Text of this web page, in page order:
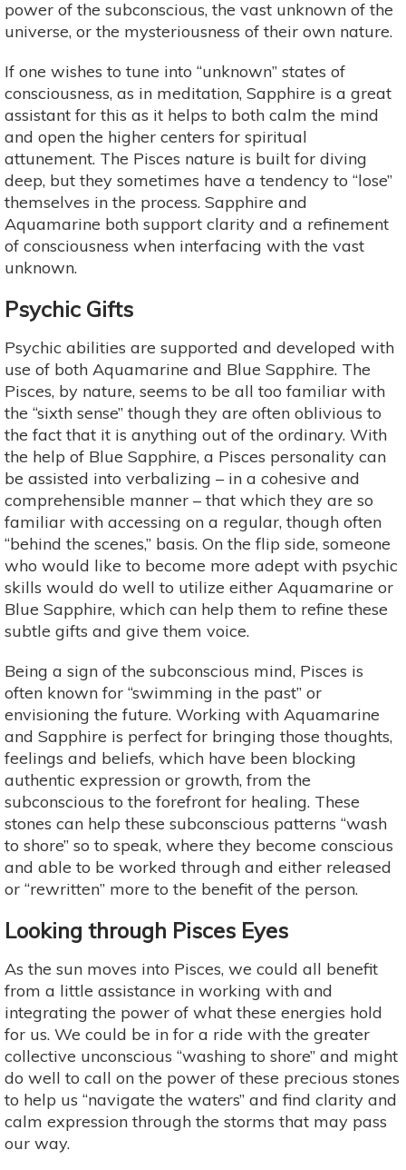
power of the subconscious, the vast unknown of the
universe, or the mysteriousness of their own nature.
If one wishes to tune into “unknown” states of
consciousness, as in meditation, Sapphire is a great
assistant for this as it helps to both calm the mind
and open the higher centers for spiritual
attunement. The Pisces nature is built for diving
deep, but they sometimes have a tendency to “lose”
themselves in the process. Sapphire and
Aquamarine both support clarity and a refinement
of consciousness when interfacing with the vast
unknown.
Psychic Gifts
Psychic abilities are supported and developed with
use of both Aquamarine and Blue Sapphire. The
Pisces, by nature, seems to be all too familiar with
the “sixth sense” though they are often oblivious to
the fact that it is anything out of the ordinary. With
the help of Blue Sapphire, a Pisces personality can
be assisted into verbalizing – in a cohesive and
comprehensible manner – that which they are so
familiar with accessing on a regular, though often
“behind the scenes,” basis. On the flip side, someone
who would like to become more adept with psychic
skills would do well to utilize either Aquamarine or
Blue Sapphire, which can help them to refine these
subtle gifts and give them voice.
Being a sign of the subconscious mind, Pisces is
often known for “swimming in the past” or
envisioning the future. Working with Aquamarine
and Sapphire is perfect for bringing those thoughts,
feelings and beliefs, which have been blocking
authentic expression or growth, from the
subconscious to the forefront for healing. These
stones can help these subconscious patterns “wash
to shore” so to speak, where they become conscious
and able to be worked through and either released
or “rewritten” more to the benefit of the person.
Looking through Pisces Eyes
As the sun moves into Pisces, we could all benefit
from a little assistance in working with and
integrating the power of what these energies hold
for us. We could be in for a ride with the greater
collective unconscious “washing to shore” and might
do well to call on the power of these precious stones
to help us “navigate the waters” and find clarity and
calm expression through the storms that may pass
our way.